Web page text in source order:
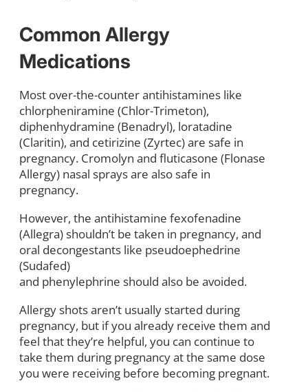
Common Allergy
Medications
Most over-the-counter antihistamines like
chlorpheniramine (Chlor-Trimeton),
diphenhydramine (Benadryl), loratadine
(Claritin), and cetirizine (Zyrtec) are safe in
pregnancy. Cromolyn and fluticasone (Flonase
Allergy) nasal sprays are also safe in
pregnancy.
However, the antihistamine fexofenadine
(Allegra) shouldn’t be taken in pregnancy, and
oral decongestants like pseudoephedrine
(Sudafed)
and phenylephrine should also be avoided.
Allergy shots aren’t usually started during
pregnancy, but if you already receive them and
feel that they’re helpful, you can continue to
take them during pregnancy at the same dose
you were receiving before becoming pregnant.